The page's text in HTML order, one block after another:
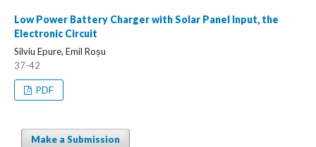
Low Power Battery Charger with Solar Panel Input, the
Electronic Circuit
Silviu Epure, Emil Roșu
37-42
PDF
Make a Submission